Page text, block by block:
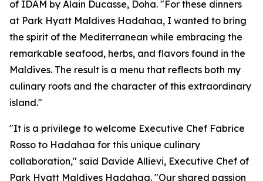
of IDAM by Alain Ducasse, Doha. "For these dinners
at Park Hyatt Maldives Hadahaa, I wanted to bring
the spirit of the Mediterranean while embracing the
remarkable seafood, herbs, and flavors found in the
Maldives. The result is a menu that reflects both my
culinary roots and the character of this extraordinary
island."
"It is a privilege to welcome Executive Chef Fabrice
Rosso to Hadahaa for this unique culinary
collaboration," said Davide Allievi, Executive Chef of
Park Hyatt Maldives Hadahaa. "Our shared passion